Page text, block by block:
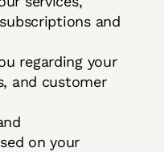
and
regarding your
and customer
on your